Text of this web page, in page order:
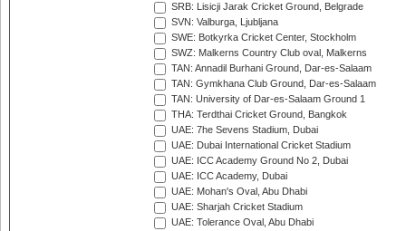
SRB: Lisicji Jarak Cricket Ground, Belgrade
SVN: Valburga, Ljubljana
SWE: Botkyrka Cricket Center, Stockholm
SWZ: Malkerns Country Club oval, Malkerns
TAN: Annadil Burhani Ground, Dar-es-Salaam
TAN: Gymkhana Club Ground, Dar-es-Salaam
TAN: University of Dar-es-Salaam Ground 1
THA: Terdthai Cricket Ground, Bangkok
UAE: 7he Sevens Stadium, Dubai
UAE: Dubai International Cricket Stadium
UAE: ICC Academy Ground No 2, Dubai
UAE: ICC Academy, Dubai
UAE: Mohan's Oval, Abu Dhabi
UAE: Sharjah Cricket Stadium
UAE: Tolerance Oval, Abu Dhabi